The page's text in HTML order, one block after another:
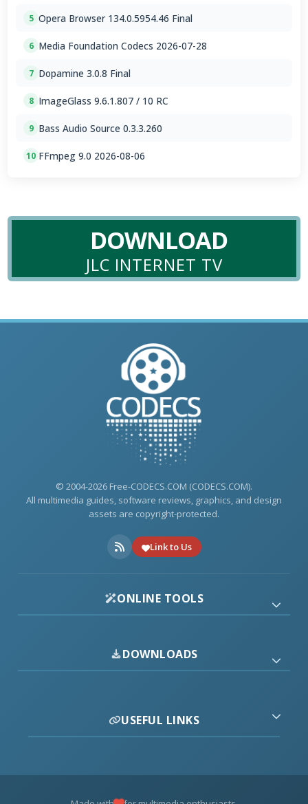
5 Opera Browser 134.0.5954.46 Final
6 Media Foundation Codecs 2026-07-28
7 Dopamine 3.0.8 Final
8 ImageGlass 9.6.1.807 / 10 RC
9 Bass Audio Source 0.3.3.260
10 FFmpeg 9.0 2026-08-06
DOWNLOAD
JLC INTERNET TV
© 2004-2026 Free-CODECS.COM (CODECS.COM).
All multimedia guides, software reviews, graphics, and design
assets are copyright-protected.
Link to Us
ONLINE TOOLS
DOWNLOADS
USEFUL LINKS